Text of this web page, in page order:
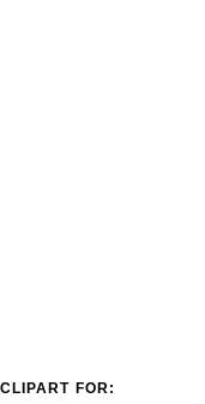
CLIPART FOR: